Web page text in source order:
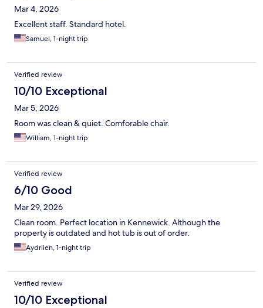
Mar 4, 2026
Excellent staff. Standard hotel.
Samuel, 1-night trip
Verified review
10/10 Exceptional
Mar 5, 2026
Room was clean & quiet. Comforable chair.
William, 1-night trip
Verified review
6/10 Good
Mar 29, 2026
Clean room. Perfect location in Kennewick. Although the
property is outdated and hot tub is out of order.
Aydriien, 1-night trip
Verified review
10/10 Exceptional